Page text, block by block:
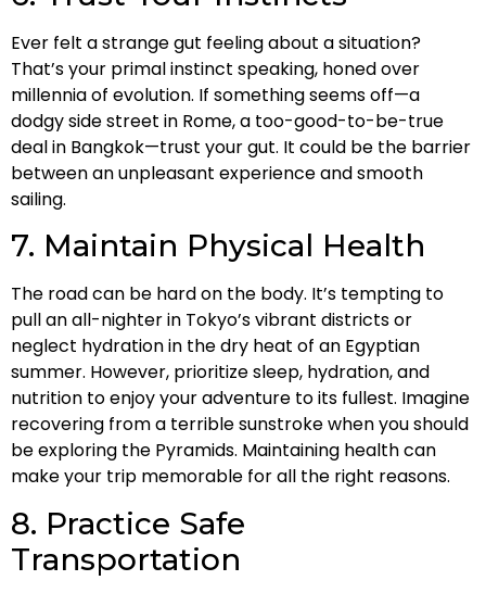
Ever felt a strange gut feeling about a situation?
That’s your primal instinct speaking, honed over
millennia of evolution. If something seems off—a
dodgy side street in Rome, a too-good-to-be-true
deal in Bangkok—trust your gut. It could be the barrier
between an unpleasant experience and smooth
sailing.
7. Maintain Physical Health
The road can be hard on the body. It’s tempting to
pull an all-nighter in Tokyo’s vibrant districts or
neglect hydration in the dry heat of an Egyptian
summer. However, prioritize sleep, hydration, and
nutrition to enjoy your adventure to its fullest. Imagine
recovering from a terrible sunstroke when you should
be exploring the Pyramids. Maintaining health can
make your trip memorable for all the right reasons.
8. Practice Safe
Transportation